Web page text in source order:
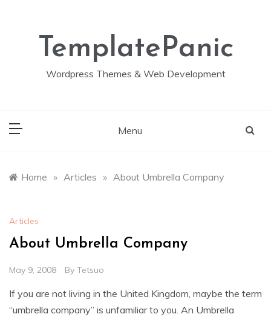
TemplatePanic
Wordpress Themes & Web Development
Menu
Home » Articles » About Umbrella Company
Articles
About Umbrella Company
May 9, 2008 By Tetsuo
If you are not living in the United Kingdom, maybe the term
“umbrella company” is unfamiliar to you. An Umbrella